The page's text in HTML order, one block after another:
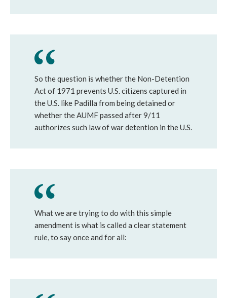
So the question is whether the Non-Detention
Act of 1971 prevents U.S. citizens captured in
the U.S. like Padilla from being detained or
whether the AUMF passed after 9/11
authorizes such law of war detention in the U.S.
What we are trying to do with this simple
amendment is what is called a clear statement
rule, to say once and for all: